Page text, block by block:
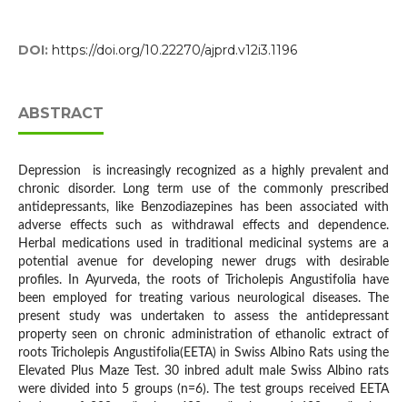
DOI: https://doi.org/10.22270/ajprd.v12i3.1196
ABSTRACT
Depression is increasingly recognized as a highly prevalent and
chronic disorder. Long term use of the commonly prescribed
antidepressants, like Benzodiazepines has been associated with
adverse effects such as withdrawal effects and dependence.
Herbal medications used in traditional medicinal systems are a
potential avenue for developing newer drugs with desirable
profiles. In Ayurveda, the roots of Tricholepis Angustifolia have
been employed for treating various neurological diseases. The
present study was undertaken to assess the antidepressant
property seen on chronic administration of ethanolic extract of
roots Tricholepis Angustifolia(EETA) in Swiss Albino Rats using the
Elevated Plus Maze Test. 30 inbred adult male Swiss Albino rats
were divided into 5 groups (n=6). The test groups received EETA